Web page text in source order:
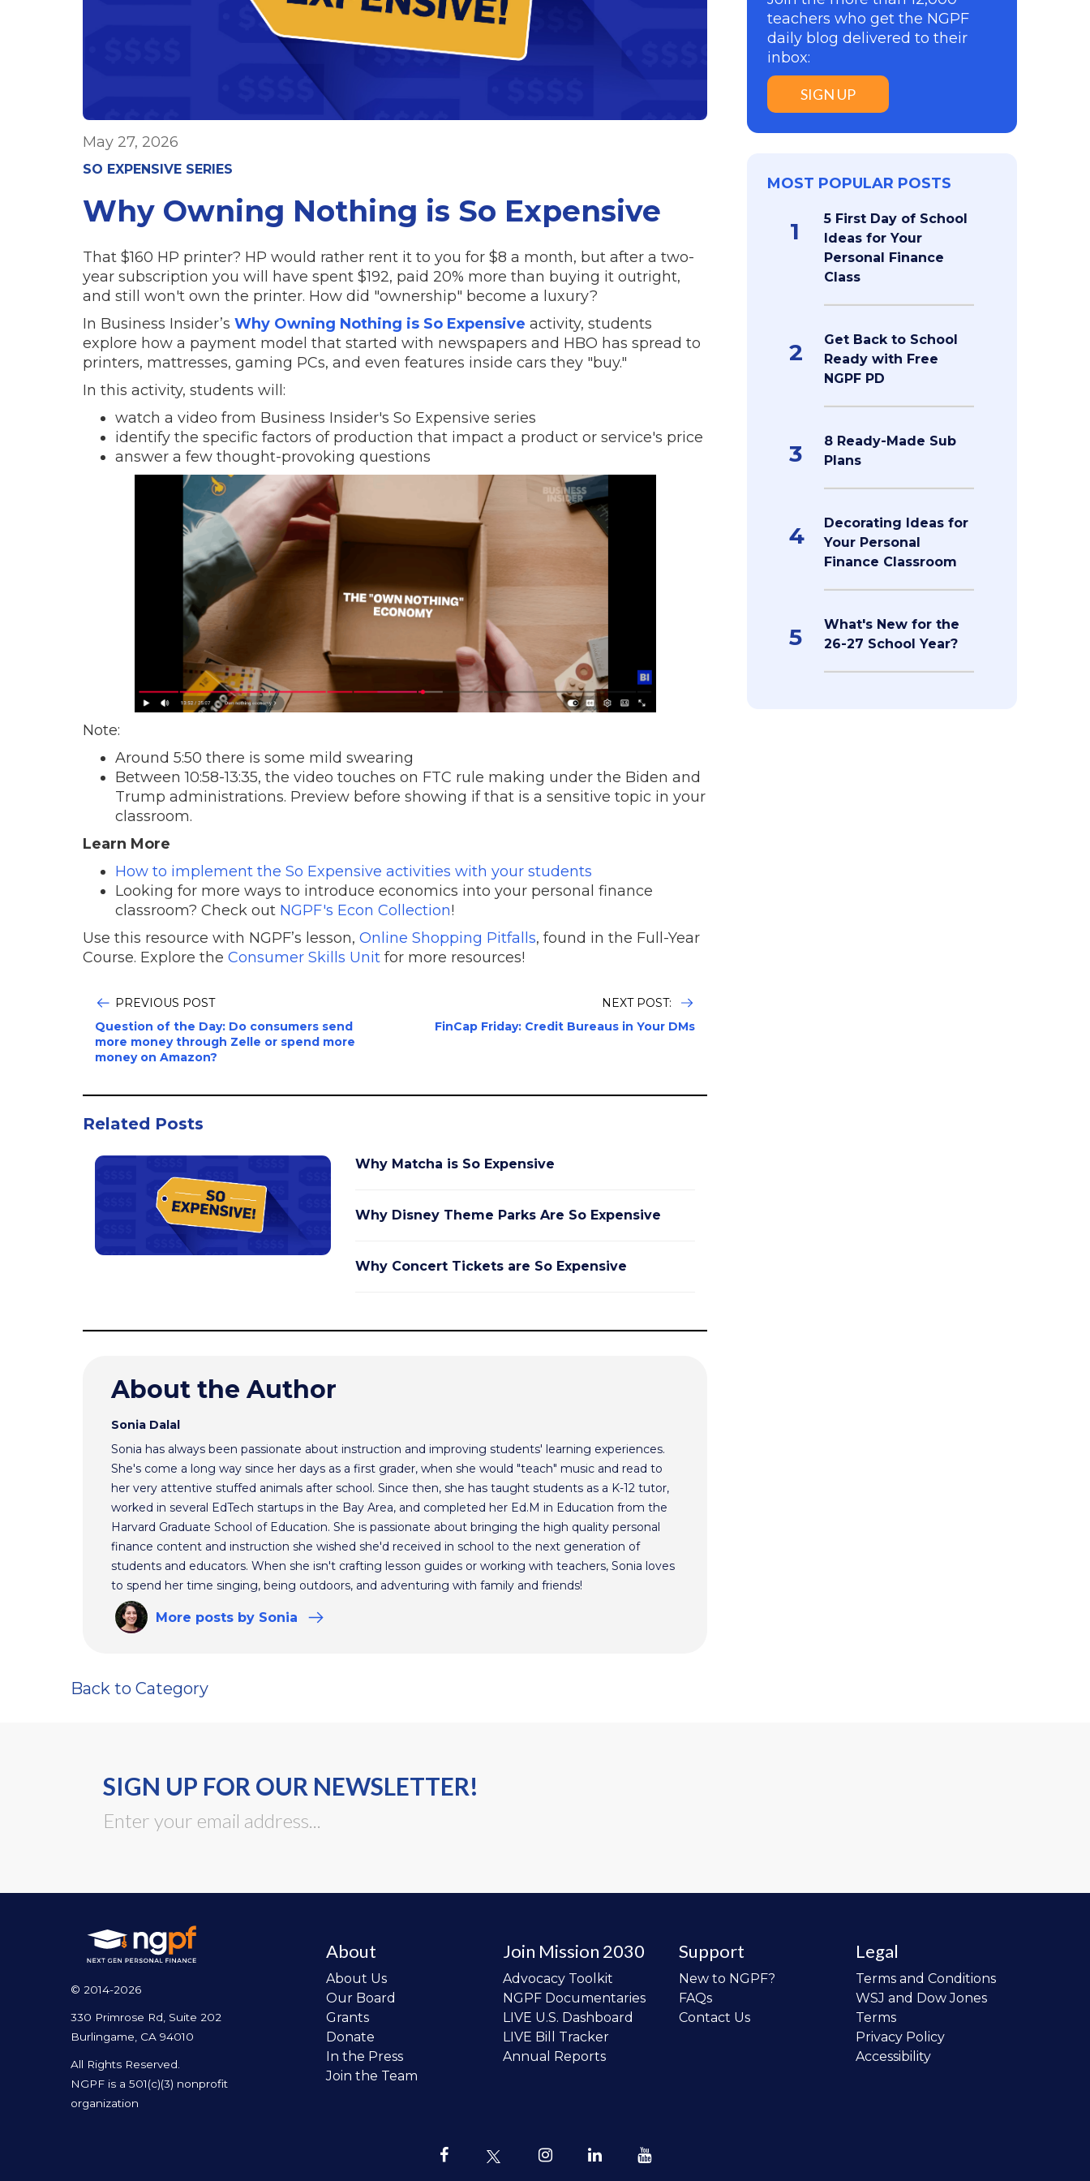
May 27, 2026
SO EXPENSIVE SERIES
Why Owning Nothing is So Expensive
That $160 HP printer? HP would rather rent it to you for $8 a month, but after a two-
year subscription you will have spent $192, paid 20% more than buying it outright,
and still won't own the printer. How did "ownership" become a luxury?
In Business Insider’s Why Owning Nothing is So Expensive activity, students
explore how a payment model that started with newspapers and HBO has spread to
printers, mattresses, gaming PCs, and even features inside cars they "buy."
In this activity, students will:
watch a video from Business Insider's So Expensive series
identify the specific factors of production that impact a product or service's price
answer a few thought-provoking questions
Note:
Around 5:50 there is some mild swearing
Between 10:58-13:35, the video touches on FTC rule making under the Biden and
Trump administrations. Preview before showing if that is a sensitive topic in your
classroom.
Learn More
How to implement the So Expensive activities with your students
Looking for more ways to introduce economics into your personal finance
classroom? Check out NGPF's Econ Collection!
Use this resource with NGPF’s lesson, Online Shopping Pitfalls, found in the Full-Year
Course. Explore the Consumer Skills Unit for more resources!
PREVIOUS POST
Question of the Day: Do consumers send
more money through Zelle or spend more
money on Amazon?
NEXT POST:
FinCap Friday: Credit Bureaus in Your DMs
Related Posts
Why Matcha is So Expensive
Why Disney Theme Parks Are So Expensive
Why Concert Tickets are So Expensive
About the Author
Sonia Dalal
Sonia has always been passionate about instruction and improving students' learning experiences.
She's come a long way since her days as a first grader, when she would "teach" music and read to
her very attentive stuffed animals after school. Since then, she has taught students as a K-12 tutor,
worked in several EdTech startups in the Bay Area, and completed her Ed.M in Education from the
Harvard Graduate School of Education. She is passionate about bringing the high quality personal
finance content and instruction she wished she'd received in school to the next generation of
students and educators. When she isn't crafting lesson guides or working with teachers, Sonia loves
to spend her time singing, being outdoors, and adventuring with family and friends!
More posts by Sonia
teachers who get the NGPF
daily blog delivered to their
inbox:
SIGN UP
MOST POPULAR POSTS
1
5 First Day of School
Ideas for Your
Personal Finance
Class
2
Get Back to School
Ready with Free
NGPF PD
3
8 Ready-Made Sub
Plans
4
Decorating Ideas for
Your Personal
Finance Classroom
5
What's New for the
26-27 School Year?
Back to Category
SIGN UP FOR OUR NEWSLETTER!
© 2014-2026
330 Primrose Rd, Suite 202
Burlingame, CA 94010
All Rights Reserved.
NGPF is a 501(c)(3) nonprofit
organization
About
About Us
Our Board
Grants
Donate
In the Press
Join the Team
Join Mission 2030
Advocacy Toolkit
NGPF Documentaries
LIVE U.S. Dashboard
LIVE Bill Tracker
Annual Reports
Support
New to NGPF?
FAQs
Contact Us
Legal
Terms and Conditions
WSJ and Dow Jones
Terms
Privacy Policy
Accessibility